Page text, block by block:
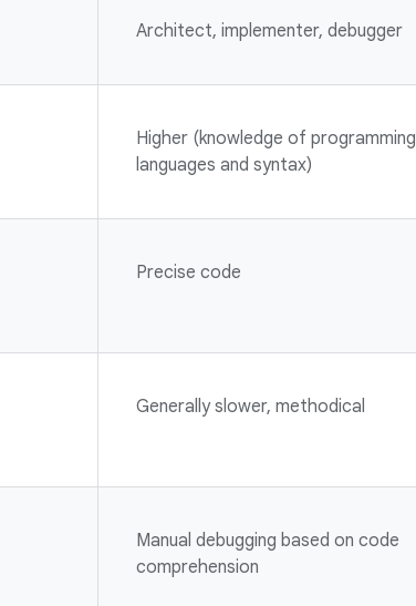
Architect, implementer, debugger
Higher (knowledge of programming
languages and syntax)
Precise code
Generally slower, methodical
Manual debugging based on code
comprehension